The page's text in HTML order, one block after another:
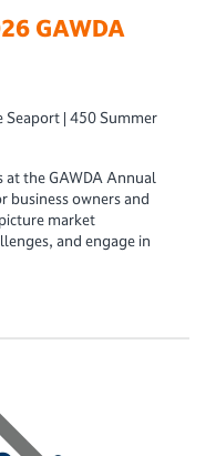
GAWDA
| 450 Summer
the GAWDA Annual
business owners and
market
and engage in